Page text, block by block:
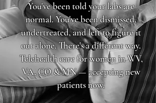
You've been told your labs are
normal. You've been dismissed,
undertreated, and left to figure it
out alone. There's a different way.
Telehealth care for women in WV,
VA, CO & MN — accepting new
patients now.